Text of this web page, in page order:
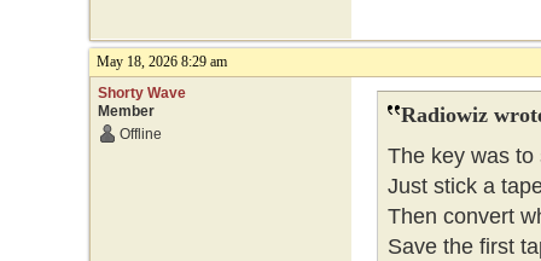
May 18, 2026 8:29 am
Shorty Wave
Member
Offline
Radiowiz
The key was to
Just stick a
Then convert
Save the first